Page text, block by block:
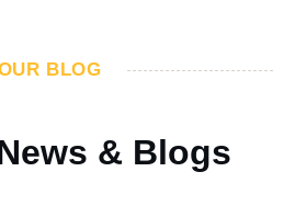
BLOG
& Blogs